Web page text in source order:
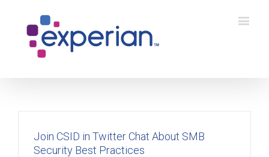
Join CSID in Twitter Chat About SMB
Security Best Practices